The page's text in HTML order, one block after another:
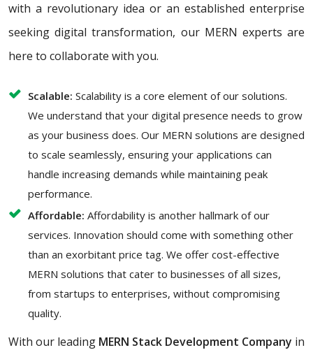
with a revolutionary idea or an established enterprise
seeking digital transformation, our MERN experts are
here to collaborate with you.
Scalable: Scalability is a core element of our solutions.
We understand that your digital presence needs to grow
as your business does. Our MERN solutions are designed
to scale seamlessly, ensuring your applications can
handle increasing demands while maintaining peak
performance.
Affordable: Affordability is another hallmark of our
services. Innovation should come with something other
than an exorbitant price tag. We offer cost-effective
MERN solutions that cater to businesses of all sizes,
from startups to enterprises, without compromising
quality.
With our leading MERN Stack Development Company in